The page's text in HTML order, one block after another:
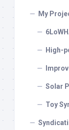
My
High-
Solar
Toy